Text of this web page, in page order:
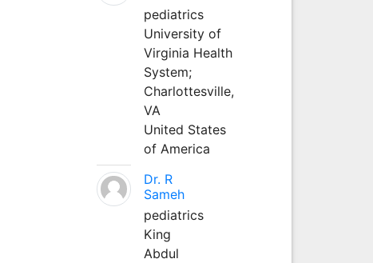
pediatrics
University of
Virginia Health
System;
Charlottesville,
VA
United States
of America
Dr. R
Sameh
pediatrics
King
Abdul